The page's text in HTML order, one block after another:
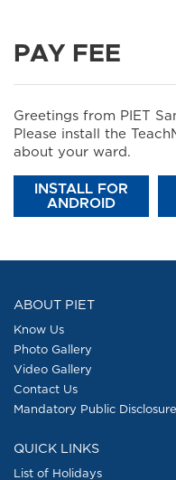
PAY FEE
Greetings from PIET
Please install the
about your ward.
INSTALL FOR
ANDROID
ABOUT PIET
Know Us
Photo Gallery
Video Gallery
Contact Us
Mandatory Public Disclosure
QUICK LINKS
List of Holidays